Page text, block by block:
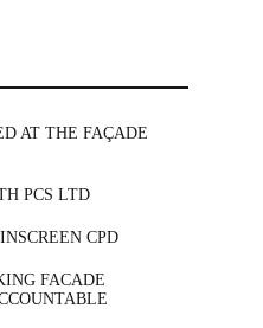
AT THE FAÇADE
PCS LTD
CPD
FACADE